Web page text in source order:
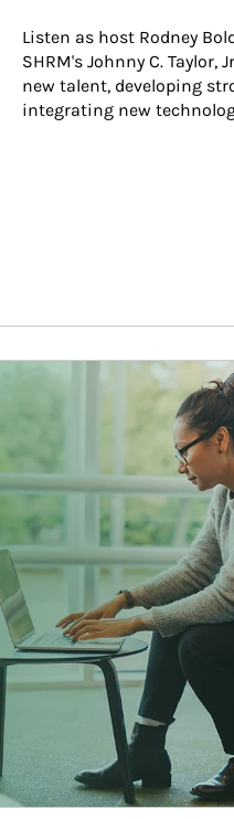
Listen as host Rodney
SHRM's Johnny C. Taylor,
new talent, developing
integrating new
Image